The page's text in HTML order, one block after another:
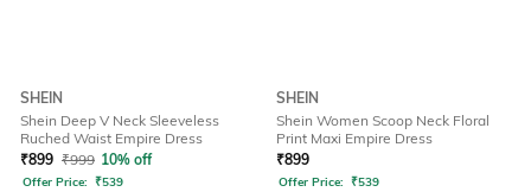
SHEIN
Shein Deep V Neck Sleeveless
Ruched Waist Empire Dress
₹899 ₹999 10% off
Offer Price: ₹539
SHEIN
Shein Women Scoop Neck Floral
Print Maxi Empire Dress
₹899
Offer Price: ₹539